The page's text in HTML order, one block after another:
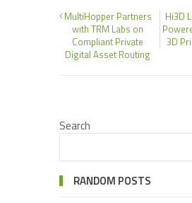
MultiHopper Partners
with TRM Labs on
Compliant Private
Digital Asset Routing
Hi3D
3D
Search
RANDOM POSTS